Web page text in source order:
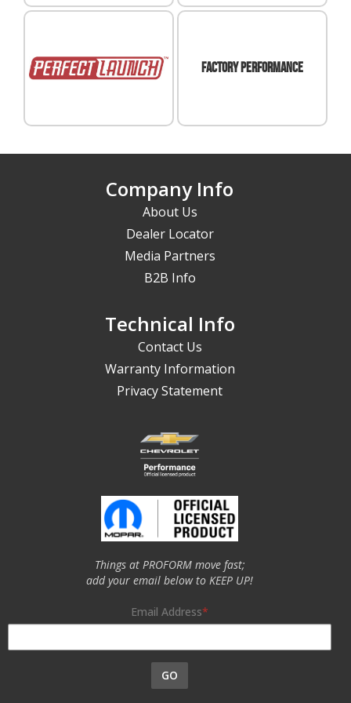
Perfect
FACTORY PERFORMANCE
Company Info
About Us
Dealer Locator
Media Partners
B2B Info
Technical Info
Contact Us
Warranty Information
Privacy Statement
Things at PROFORM move fast;
add your email below to KEEP UP!
Email Address
GO